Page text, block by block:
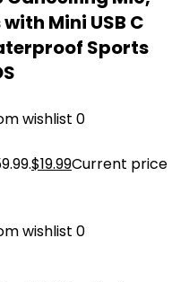
Mini USB C
Sports
wishlist 0
$19.99Current price
wishlist 0